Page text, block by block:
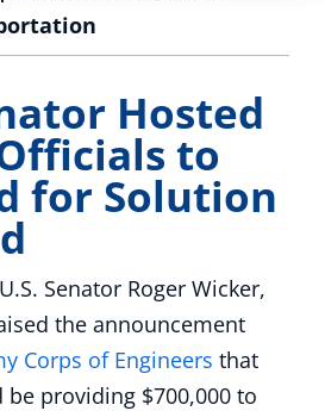
Hosted
to
for Solution
Senator Roger Wicker,
the announcement
Corps of Engineers that
providing $700,000 to